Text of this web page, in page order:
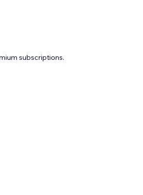
subscriptions.